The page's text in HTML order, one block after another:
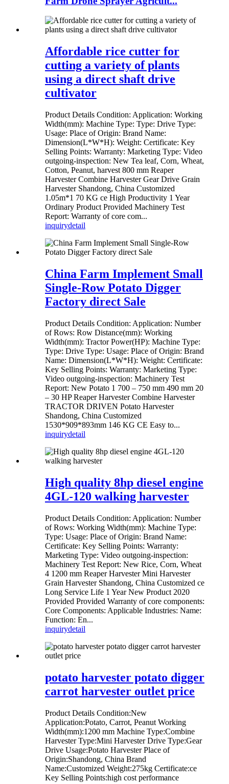
Affordable rice cutter for
cutting a variety of plants
using a direct shaft drive
cultivator
Product Details Condition: Application: Working
Width(mm): Machine Type: Type: Drive Type:
Usage: Place of Origin: Brand Name:
Dimension(L*W*H): Weight: Certificate: Key
Selling Points: Warranty: Marketing Type: Video
outgoing-inspection: New Tea leaf, Corn, Wheat,
Cotton, Peanut, harvest 800 mm Reaper
Harvester Combine Harvester Gear Drive Grain
Harvester Shandong, China Customized
1.05m*1 70 KG ce High Productivity 1 Year
Ordinary Product Provided Machinery Test
Report: Warranty of core com...
inquirydetail
China Farm Implement Small
Single-Row Potato Digger
Factory direct Sale
Product Details Condition: Application: Number
of Rows: Row Distance(mm): Working
Width(mm): Tractor Power(HP): Machine Type:
Type: Drive Type: Usage: Place of Origin: Brand
Name: Dimension(L*W*H): Weight: Certificate:
Key Selling Points: Warranty: Marketing Type:
Video outgoing-inspection: Machinery Test
Report: New Potato 1 700 – 750 mm 490 mm 20
– 30 HP Reaper Harvester Combine Harvester
TRACTOR DRIVEN Potato Harvester
Shandong, China Customized
1530*909*893mm 146 KG CE Easy to...
inquirydetail
High quality 8hp diesel engine
4GL-120 walking harvester
Product Details Condition: Application: Number
of Rows: Working Width(mm): Machine Type:
Type: Usage: Place of Origin: Brand Name:
Certificate: Key Selling Points: Warranty:
Marketing Type: Video outgoing-inspection:
Machinery Test Report: New Rice, Corn, Wheat
4 1200 mm Reaper Harvester Mini Harvester
Grain Harvester Shandong, China Customized ce
Long Service Life 1 Year New Product 2020
Provided Provided Warranty of core components:
Core Components: Applicable Industries: Name:
Function: En...
inquirydetail
potato harvester potato digger
carrot harvester outlet price
Product Details Condition:New
Application:Potato, Carrot, Peanut Working
Width(mm):1200 mm Machine Type:Combine
Harvester Type:Mini Harvester Drive Type:Gear
Drive Usage:Potato Harvester Place of
Origin:Shandong, China Brand
Name:Customized Weight:275kg Certificate:ce
Key Selling Points:high cost performance